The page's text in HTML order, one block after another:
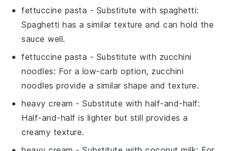
fettuccine pasta - Substitute with spaghetti:
Spaghetti has a similar texture and can hold the
sauce well.
fettuccine pasta - Substitute with zucchini
noodles: For a low-carb option, zucchini
noodles provide a similar shape and texture.
heavy cream - Substitute withhalf-and-half:
Half-and-half is lighter but still provides a
creamy texture.